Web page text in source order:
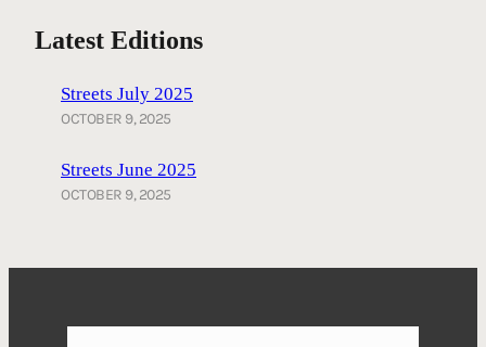
Latest Editions
Streets July 2025
OCTOBER 9, 2025
Streets June 2025
OCTOBER 9, 2025